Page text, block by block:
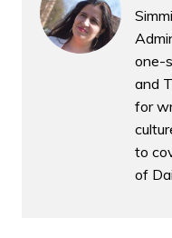
one-
and
for
to
of